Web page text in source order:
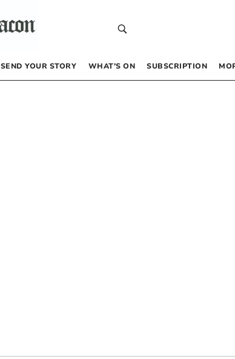
SEND YOUR STORY WHAT’S ON SUBSCRIPTION